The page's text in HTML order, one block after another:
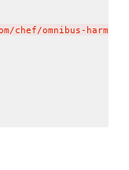
chef/omnibus-